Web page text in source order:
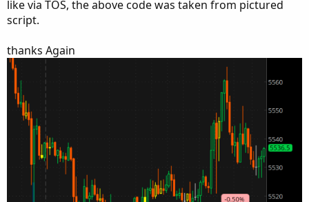
like via TOS, the above code was taken from pictured
script.
thanks Again